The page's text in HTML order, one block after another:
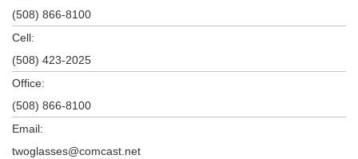
(508) 866-8100
Cell:
(508) 423-2025
Office:
(508) 866-8100
Email:
twoglasses@comcast.net